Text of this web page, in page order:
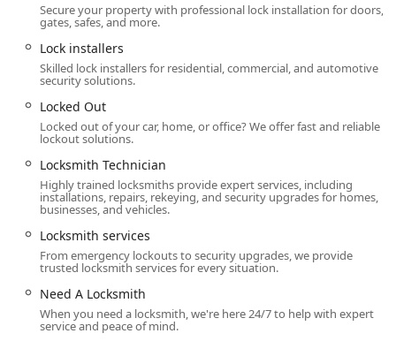
key programming.
Auto Locksmith services.
Ignition Lock Repair and Boat Keys.
Safe installation, Safe opening service, and Safe
lock repair/replacement (Safe lock services).
Features / Highlights
The unique selling points of Anvil Locksmith, LLC revolve
around their commitment to quality and highly
Owner-Operated, One-Man Approach:As a Trusted
One-Man Operation, the business ensures that every
customer receives dedicated, Personalized Care. This
model promotes a high level of accountability and
consistent quality from a Skilled Locksmith Technician.
Secure your property with professional lock installation for doors,
gates, safes, and more.
Lock installers
Skilled lock installers for residential, commercial, and automotive
security solutions.
Locked Out
Locked out of your car, home, or office? We offer fast and reliable
lockout solutions.
Locksmith Technician
Highly trained locksmiths provide expert services, including
installations, repairs, rekeying, and security upgrades for homes,
businesses, and vehicles.
Locksmith services
From emergency lockouts to security upgrades, we provide
trusted locksmith services for every situation.
Need A Locksmith
When you need a locksmith, we're here 24/7 to help with expert
service and peace of mind.